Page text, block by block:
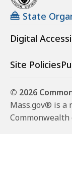
State
Digital
Site Policies
© 2026
Mass.gov® is a
Commonwealth